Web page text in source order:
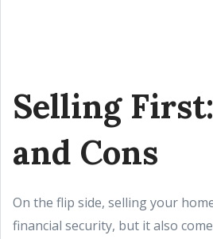
Selling
and Cons
On the flip side, selling your
financial security, but it also